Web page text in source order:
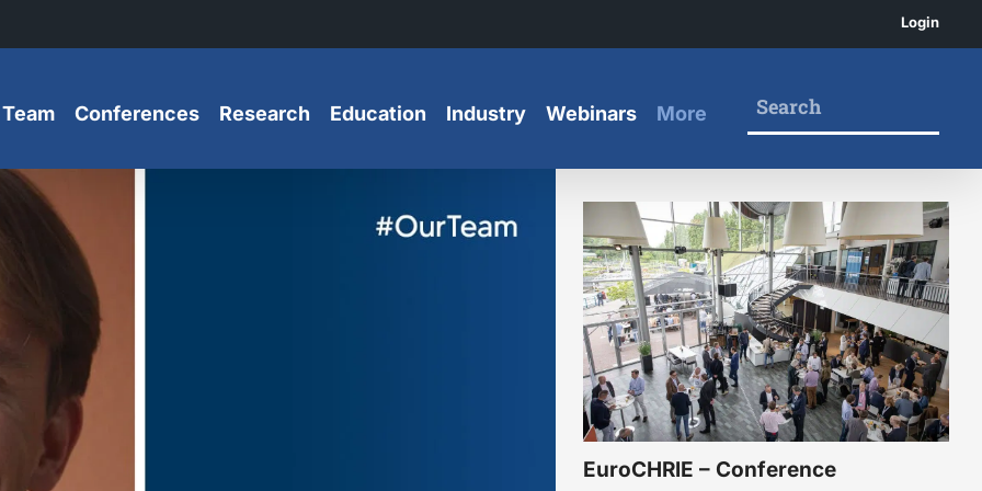
Login
Conferences Research Education Industry Webinars More
EuroCHRIE – Conference